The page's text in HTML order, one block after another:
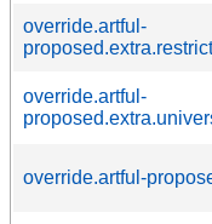
override.artful-
override.artful-
override.artful-